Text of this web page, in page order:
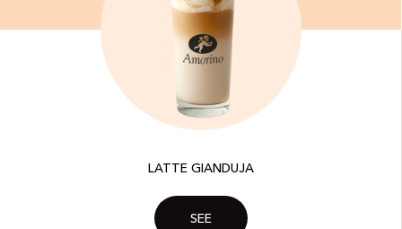
LATTE GIANDUJA
SEE